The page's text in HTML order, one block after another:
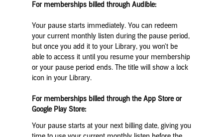
For memberships billed through Audible:
Your pause starts immediately. You can redeem
your current monthly listen during the pause period,
but once you add it to your Library, you won't be
able to access it until you resume your membership
or your pause period ends. The title will show a lock
icon in your Library.
For memberships billed through the App Store or
Google Play Store:
Your pause starts at your next billing date, giving you